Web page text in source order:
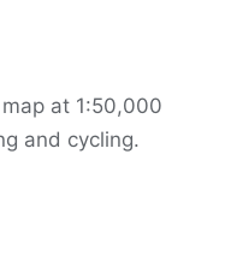
at 1:50,000
and cycling.